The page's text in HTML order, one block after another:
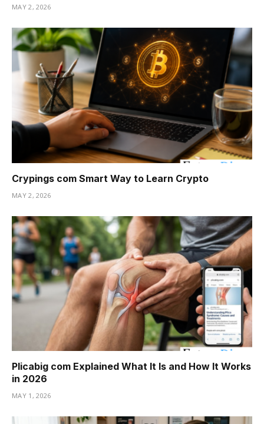
MAY 2, 2026
Crypings com Smart Way to Learn Crypto
MAY 2, 2026
Plicabig com Explained What It Is and How It Works
in 2026
MAY 1, 2026